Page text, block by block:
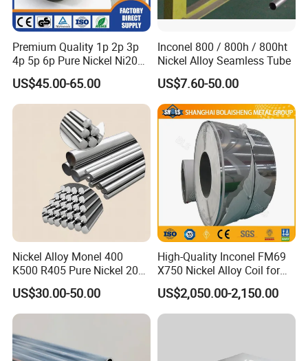
Premium Quality 1p 2p 3p
4p 5p 6p Pure Nickel Ni200
and Ni201 Nickel Strips for
Welding
US$45.00-65.00
Inconel 800 / 800h / 800ht
Nickel Alloy Seamless Tube
US$7.60-50.00
Nickel Alloy Monel 400
K500 R405 Pure Nickel 200
201 Bar Sheet Plate Pipe
Tube
US$30.00-50.00
High-Quality Inconel FM69
X750 Nickel Alloy Coil for
Industrial Use
US$2,050.00-2,150.00